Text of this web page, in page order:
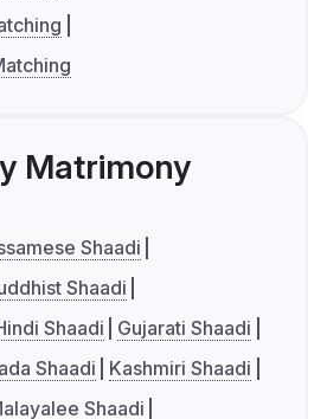
Matrimony
Shaadi
Shaadi
Shaadi
Gujarati Shaadi
Shaadi
Kashmiri Shaadi
Shaadi